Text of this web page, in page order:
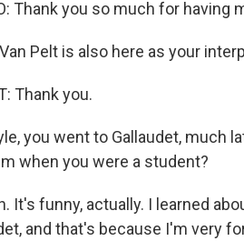
Thank you so much for having
Van Pelt is also here as your
Thank you.
you went to Gallaudet, much
when you were a student?
It's funny, actually. I learned
and that's because I'm very